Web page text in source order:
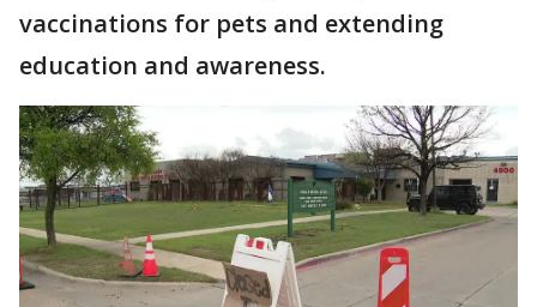
vaccinations for pets and extending
education and awareness.